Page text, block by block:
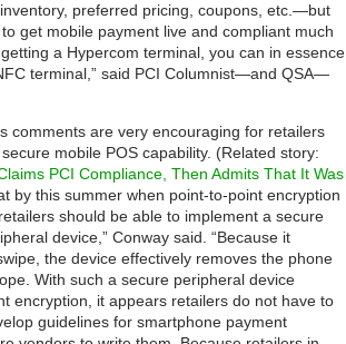
preferred pricing, coupons, etc.—but
get mobile payment live and compliant much
a Hypercom terminal, you can in essence
terminal,” said PCI Columnist—and QSA—
comments are very encouraging for retailers
mobile POS capability. (Related story:
PCI Compliance, Then Admits That It Was
by this summer when point-to-point encryption
should be able to implement a secure
device,” Conway said. “Because it
the device effectively removes the phone
With such a secure peripheral device
encryption, it appears retailers do not have to
guidelines for smartphone payment